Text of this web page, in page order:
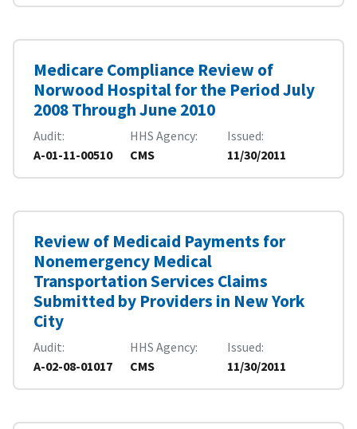
Medicare Compliance Review of
Norwood Hospital for the Period July
2008 Through June 2010
Audit
A-01-11-00510
HHS Agency
CMS
Issued
11/30/2011
Review of Medicaid Payments for
Nonemergency Medical
Transportation Services Claims
Submitted by Providers in New York
City
Audit
A-02-08-01017
HHS Agency
CMS
Issued
11/30/2011